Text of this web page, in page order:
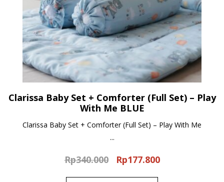
Clarissa Baby Set + Comforter (Full Set) – Play
With Me BLUE
Clarissa Baby Set + Comforter (Full Set) – Play With Me
...
Rp340.000
Original
Rp177.800Current